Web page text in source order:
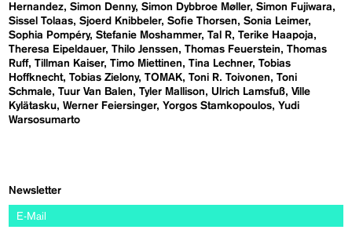
Hernandez Simon Denny Simon Dybbroe Møller Simon Fujiwara
Sissel Tolaas Sjoerd Knibbeler Sofie Thorsen
Sonia Leimer
Sophia Pompéry Stefanie Moshammer Tal R Terike Haapoja
Theresa Eipeldauer Thilo Jenssen Thomas Feuerstein
Thomas
Ruff Tillman Kaiser Timo Miettinen Tina Lechner Tobias
Hoffknecht Tobias Zielony TOMAK Toni R. Toivonen
Toni
Schmale Tuur Van Balen Tyler Mallison Ulrich Lamsfuß Ville
Kylätasku Werner Feiersinger Yorgos Stamkopoulos
Yudi
Warsosumarto
Newsletter